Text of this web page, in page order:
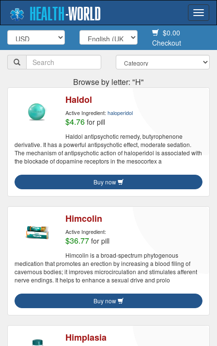
HEALTH-WORLD
$0.00
Checkout
Browse by letter: "H"
Haldol
Active Ingredient: haloperidol
$4.76 for pill
Haldol antipsychotic remedy, butyrophenone
derivative. It has a powerful antipsychotic effect, moderate sedation.
The mechanism of antipsychotic action of haloperidol is associated with
the blockade of dopamine receptors in the mesocortex a
Buy now
Himcolin
Active Ingredient:
$36.77 for pill
Himcolin is a broad-spectrum phytogenous
medication that promotes an erection by increasing a blood filing of
cavernous bodies; it improves microcirculation and stimulates afferent
nerve endings. It helps to enhance a sexual drive and prolo
Buy now
Himplasia